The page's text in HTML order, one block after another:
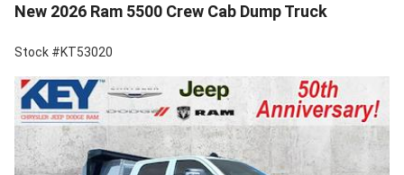
New 2026 Ram 5500 Crew Cab Dump Truck
Stock #KT53020